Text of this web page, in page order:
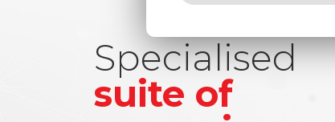
Increase your
brand and
Specialised
suite of
Increase your
brand and
Specialised
suite of